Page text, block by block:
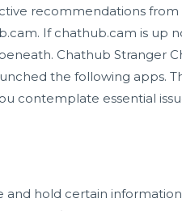
recommendations from
If chathub.cam is up
Chathub Stranger
the following apps.
contemplate essential
hold certain